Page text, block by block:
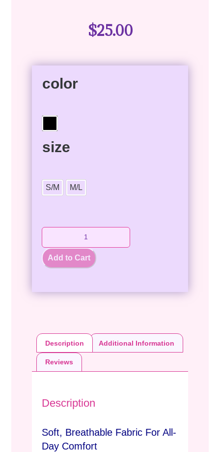
$25.00
color
size
S/M M/L
Add to Cart
Description Additional Information
Reviews
Description
Soft, Breathable Fabric For All-
Day Comfort